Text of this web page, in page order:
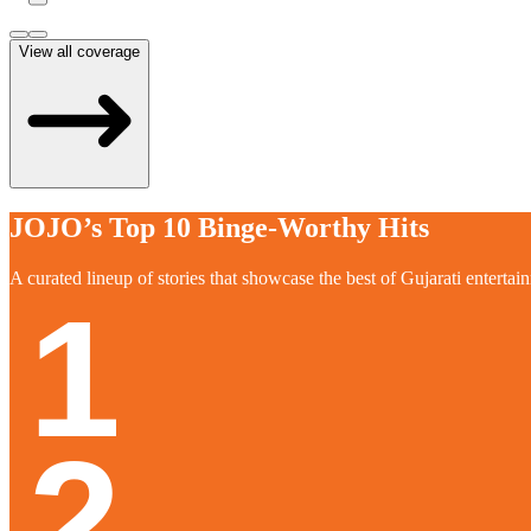
View all coverage
JOJO’s Top 10 Binge-Worthy Hits
A curated lineup of stories that showcase the best of Gujarati
1